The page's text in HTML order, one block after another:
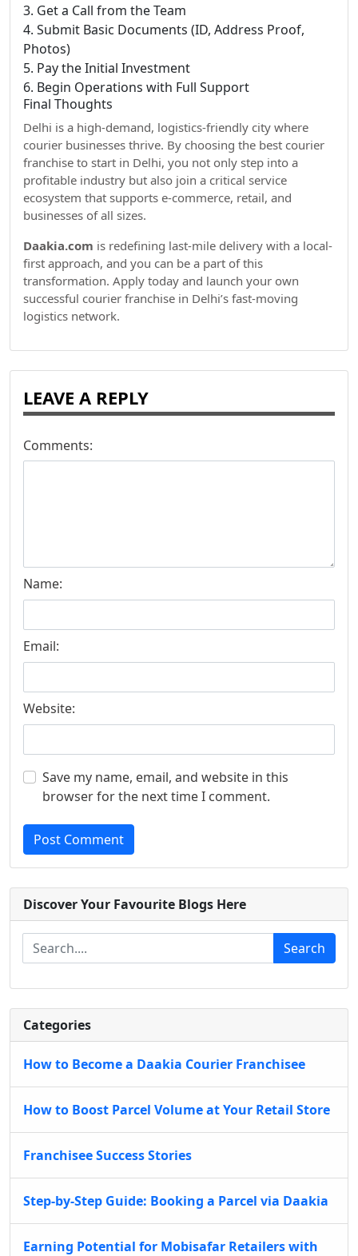
3. Get a Call from the Team
4. Submit Basic Documents (ID, Address Proof,
Photos)
5. Pay the Initial Investment
6. Begin Operations with Full Support
Final Thoughts
Delhi is a high-demand, logistics-friendly city where
courier businesses thrive. By choosing the best courier
franchise to start in Delhi, you not only step into a
profitable industry but also join a critical service
ecosystem that supports e-commerce, retail, and
businesses of all sizes.
Daakia.com is redefining last-mile delivery with a local-
first approach, and you can be a part of this
transformation. Apply today and launch your own
successful courier franchise in Delhi’s fast-moving
logistics network.
LEAVE A REPLY
Comments:
Name:
Email:
Website:
Save my name, email, and website in this
browser for the next time I comment.
Post Comment
Discover Your Favourite Blogs Here
Search
Categories
How to Become a Daakia Courier Franchisee
How to Boost Parcel Volume at Your Retail Store
Franchisee Success Stories
Step-by-Step Guide: Booking a Parcel via Daakia
Earning Potential for Mobisafar Retailers with